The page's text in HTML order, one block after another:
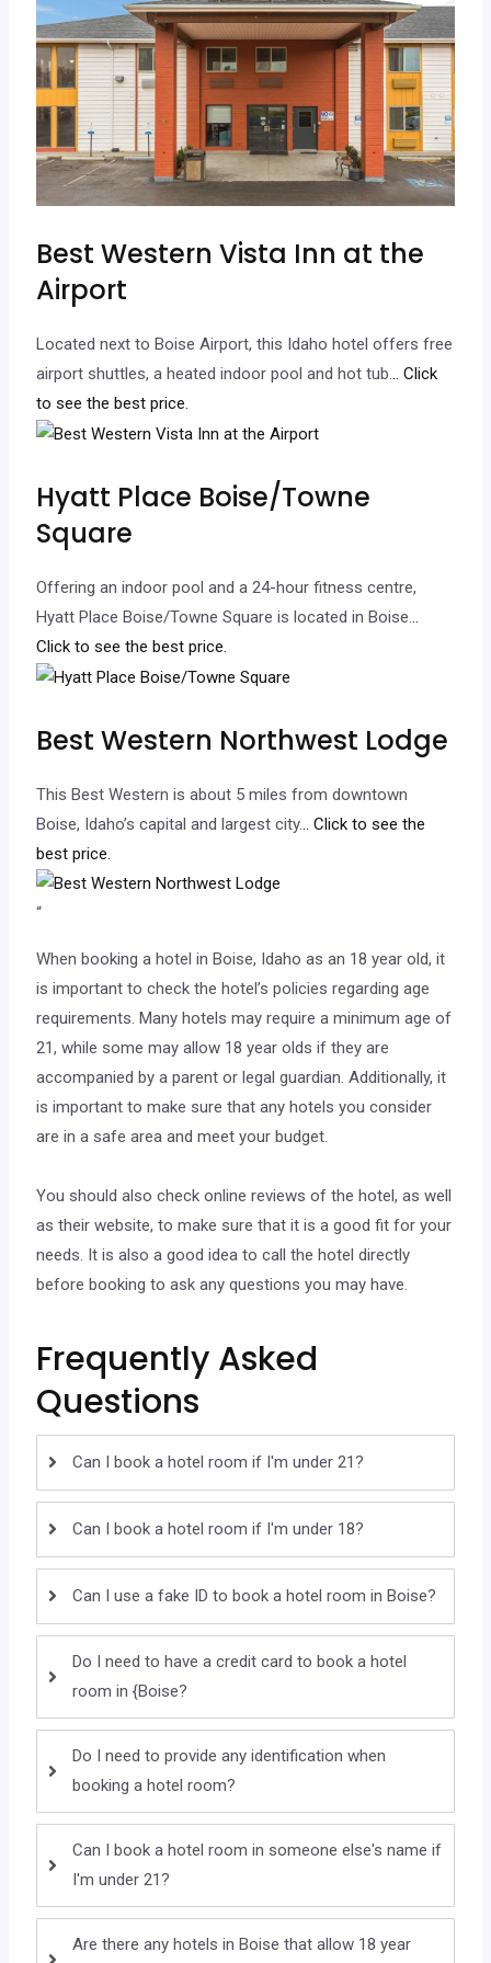
Best Western Vista Inn at the
Airport
Located next to Boise Airport, this Idaho hotel offers free
airport shuttles, a heated indoor pool and hot tub... Click
to see the best price.
Hyatt Place Boise/Towne
Square
Offering an indoor pool and a 24-hour fitness centre,
Hyatt Place Boise/Towne Square is located in Boise...
Click to see the best price.
Best Western Northwest Lodge
This Best Western is about 5 miles from downtown
Boise, Idaho’s capital and largest city.
.. Click to see the
best price.
“
When booking a hotel in Boise, Idaho as an 18 year old, it
is important to check the hotel’s policies regarding age
requirements. Many hotels may require a minimum age of
21, while some may allow 18 year olds if they are
accompanied by a parent or legal guardian. Additionally, it
is important to make sure that any hotels you consider
are in a safe area and meet your budget.
You should also check online reviews of the hotel, as well
as their website, to make sure that it is a good fit for your
needs. It is also a good idea to call the hotel directly
before booking to ask any questions you may have.
Frequently Asked
Questions
Can I book a hotel room if I'm under 21?
Can I book a hotel room if I'm under 18?
Can I use a fake ID to book a hotel room in Boise?
Do I need to have a credit card to book a hotel
room in {Boise?
Do I need to provide any identification when
booking a hotel room?
Can I book a hotel room in someone else's name if
I'm under 21?
Are there any hotels in Boise that allow 18 year